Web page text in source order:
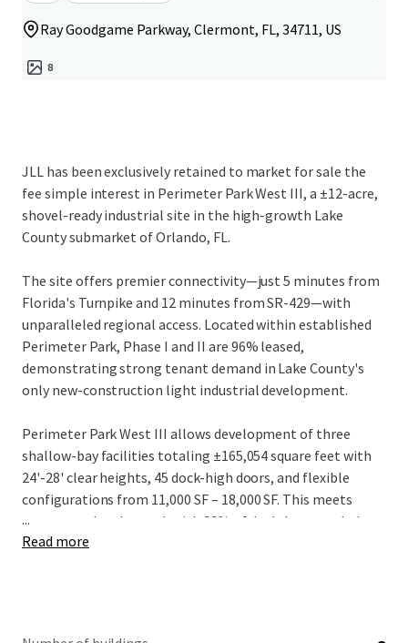
Ray Goodgame Parkway, Clermont, FL, 34711, US
8
JLL has been exclusively retained to market for sale the
fee simple interest in Perimeter Park West III, a ±12-acre,
shovel-ready industrial site in the high-growth Lake
County submarket of Orlando, FL.
The site offers premier connectivity—just 5 minutes from
Florida's Turnpike and 12 minutes from SR-429—with
unparalleled regional access. Located within established
Perimeter Park, Phase I and II are 96% leased,
demonstrating strong tenant demand in Lake County's
only new-construction light industrial development.
Perimeter Park West III allows development of three
shallow-bay facilities totaling ±165,054 square feet with
24'-28' clear heights, 45 dock-high doors, and flexible
configurations from 11,000 SF – 18,000 SF. This meets
strong market demand, with 82% of deals last year below
20,000 SF.
...
Read more